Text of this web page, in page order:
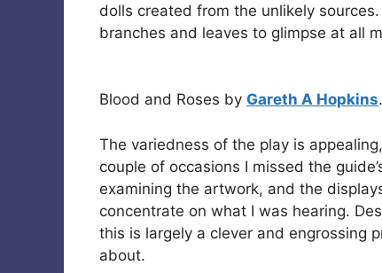
dolls created from the unlikely
branches and leaves to glimpse at all
Blood and Roses by Gareth A Hopkins.
The variedness of the play is
couple of occasions I missed the
examining the artwork, and the
concentrate on what I was hearing.
this is largely a clever and engrossing
about.